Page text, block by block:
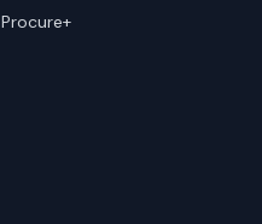
Procure+